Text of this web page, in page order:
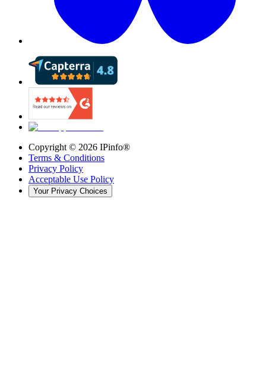
Copyright © 2026 IPinfo®
Terms & Conditions
Privacy Policy
Acceptable Use Policy
Your Privacy Choices